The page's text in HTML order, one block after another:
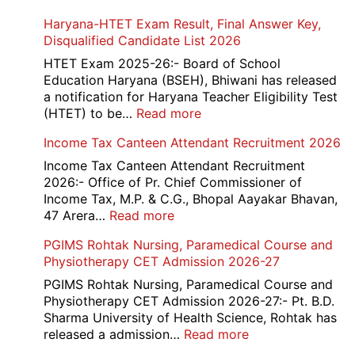
Haryana-HTET Exam Result, Final Answer Key,
Disqualified Candidate List 2026
HTET Exam 2025-26:- Board of School
Education Haryana (BSEH), Bhiwani has released
a notification for Haryana Teacher Eligibility Test
(HTET) to be… Read more:
HTET
Exam
Result,
Final
Disqualified
Candidate
List
2026
Income Tax Canteen Attendant Recruitment 2026
Income Tax Canteen Attendant Recruitment
2026:- Office of Pr. Chief Commissioner of
Income Tax, M.P. & C.G., Bhopal Aayakar Bhavan,
47 Arera… Read more:
Tax
Canteen
Attendant
Recruitment
2026
PGIMS Rohtak Nursing, Paramedical Course and
Physiotherapy CET Admission 2026-27
PGIMS Rohtak Nursing, Paramedical Course and
Physiotherapy CET Admission 2026-27:- Pt. B.D.
Sharma University of Health Science, Rohtak has
released a admission… Read more: